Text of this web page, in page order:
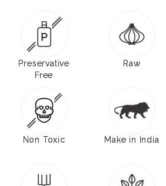
Preservative
Free
Raw
Non Toxic Make in India